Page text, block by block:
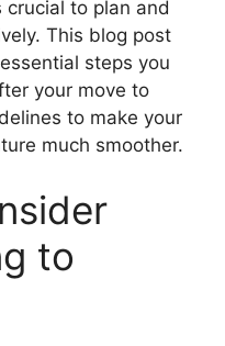
crucial to plan and
This blog post
steps you
your move to
to make your
much smoother.
to